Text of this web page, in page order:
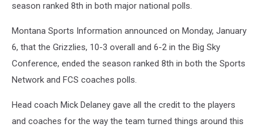
season ranked 8th in both major national polls.
Montana Sports Information announced on Monday, January
6, that the Grizzlies, 10-3 overall and 6-2 in the Big Sky
Conference, ended the season ranked 8th in both the Sports
Network and FCS coaches polls.
Head coach Mick Delaney gave all the credit to the players
and coaches for the way the team turned things around this